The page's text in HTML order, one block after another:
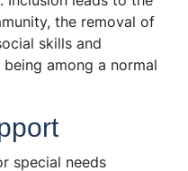
the removal of
skills and
among a normal
special needs